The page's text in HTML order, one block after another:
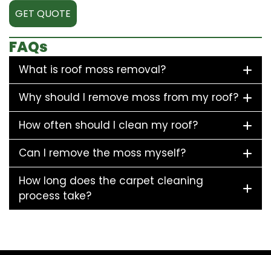
GET QUOTE
FAQs
What is roof moss removal?
Why should I remove moss from my roof?
How often should I clean my roof?
Can I remove the moss myself?
How long does the carpet cleaning
process take?